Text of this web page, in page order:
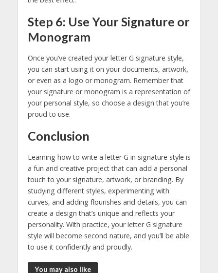
Step 6: Use Your Signature or
Monogram
Once you’ve created your letter G signature style,
you can start using it on your documents, artwork,
or even as a logo or monogram. Remember that
your signature or monogram is a representation of
your personal style, so choose a design that you’re
proud to use.
Conclusion
Learning how to write a letter G in signature style is
a fun and creative project that can add a personal
touch to your signature, artwork, or branding. By
studying different styles, experimenting with
curves, and adding flourishes and details, you can
create a design that’s unique and reflects your
personality. With practice, your letter G signature
style will become second nature, and you’ll be able
to use it confidently and proudly.
You may also like